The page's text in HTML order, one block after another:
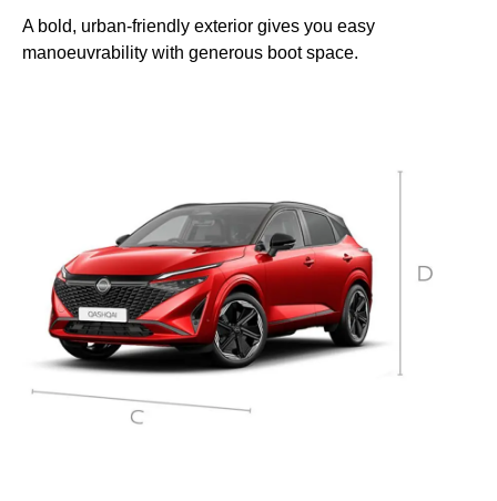
A bold, urban-friendly exterior gives you easy
manoeuvrability with generous boot space.